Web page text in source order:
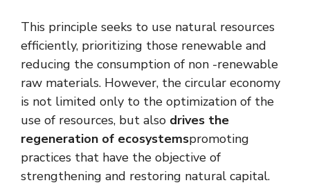
This principle seeks to use natural resources
efficiently, prioritizing those renewable and
reducing the consumption of non -renewable
raw materials. However, the circular economy
is not limited only to the optimization of the
use of resources, but also drives the
regeneration of ecosystemspromoting
practices that have the objective of
strengthening and restoring natural capital.